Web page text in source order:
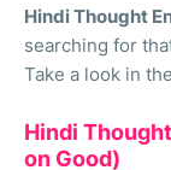
Hindi Thought
searching for
Take a look in
Hindi
on Good)